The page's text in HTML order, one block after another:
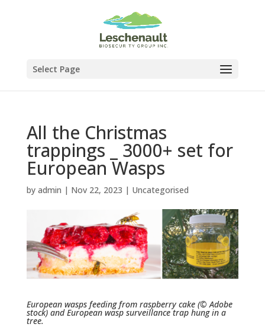
Select Page
All the Christmas
trappings _ 3000+ set for
European Wasps
by admin | Nov 22, 2023 | Uncategorised
European wasps feeding from raspberry cake (© Adobe
stock) and European wasp surveillance trap hung in a
tree.